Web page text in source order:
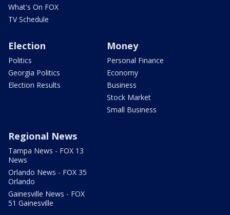
What's On FOX
TV Schedule
Election
Politics
Georgia Politics
Election Results
Money
Personal Finance
Economy
Business
Stock Market
Small Business
Regional News
Tampa News - FOX 13
News
Orlando News - FOX 35
Orlando
Gainesville News - FOX
51 Gainesville